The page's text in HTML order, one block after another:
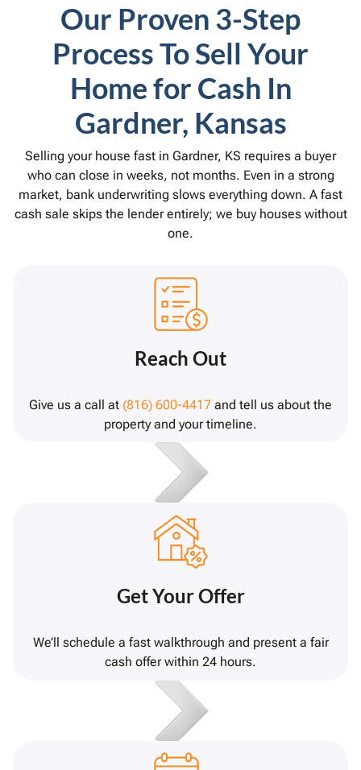
Our Proven 3-Step
Process To Sell Your
Home for Cash In
Gardner, Kansas
Selling your house fast in Gardner, KS requires a buyer
who can close in weeks, not months. Even in a strong
market, bank underwriting slows everything down. A fast
cash sale skips the lender entirely; we buy houses without
one.
Reach Out
Give us a call at (816) 600-4417 and tell us about the
property and your timeline.
Get Your Offer
We’ll schedule a fast walkthrough and present a fair
cash offer within 24 hours.